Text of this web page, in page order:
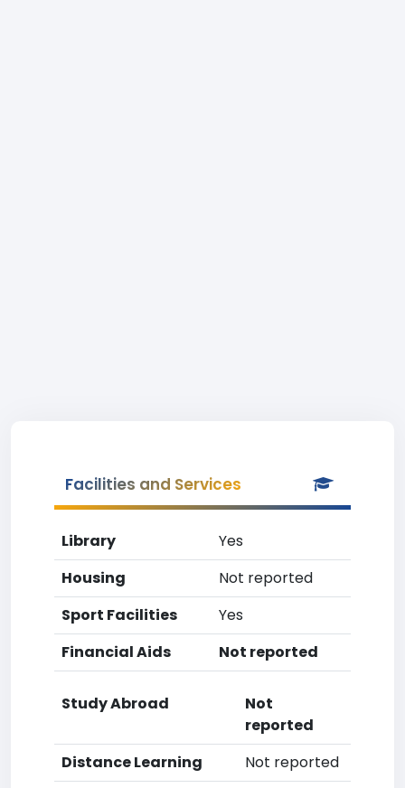
Facilities and Services
Library
Yes
Housing
Not reported
Sport Facilities
Yes
Financial Aids
Not reported
Study Abroad
Not
reported
Distance Learning
Not reported